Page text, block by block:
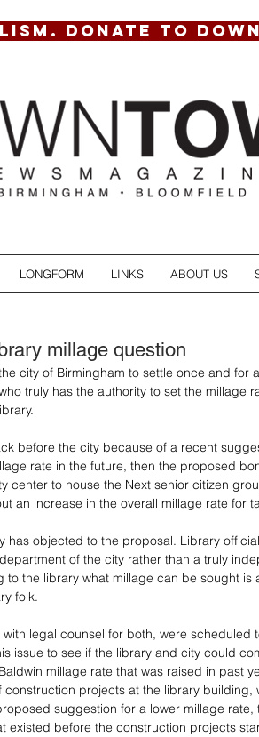
DONATE TO
LONGFORM LINKS ABOUT US
millage question
city of Birmingham to settle once and for
truly has the authority to set the millage
before the city because of a recent
rate in the future, then the proposed
center to house the Next senior citizen
an increase in the overall millage rate for
has objected to the proposal. Library
of the city rather than a truly
to the library what millage can be sought is
folk.
legal counsel for both, were scheduled
issue to see if the library and city could
millage rate that was raised in past
construction projects at the library building,
suggestion for a lower millage rate,
existed before the construction projects